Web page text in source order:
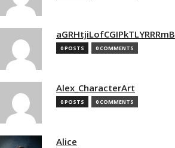
0 POSTS 0 COMMENTS
Alex_CharacterArt
0 POSTS 0 COMMENTS
Alice